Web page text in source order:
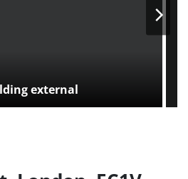
external